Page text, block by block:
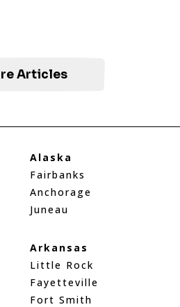
Articles
Alaska
Fairbanks
Anchorage
Juneau
Arkansas
Little Rock
Fayetteville
Fort Smith